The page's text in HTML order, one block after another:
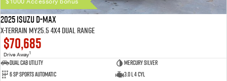
2025 Isuzu D-MAX
X-TERRAIN MY25.5 4X4 Dual Range
$70,685
Drive Away1
Dual Cab Utility
Mercury Silver
6 SP Sports Automatic
3.0 L 4 Cyl